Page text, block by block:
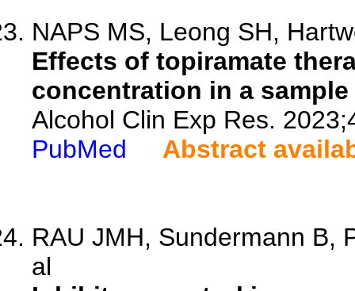
NAPS MS, Leong SH,
Effects of topiramate
concentration in a sample
Alcohol Clin Exp Res.
PubMed
Abstract
RAU JMH, Sundermann B,
al